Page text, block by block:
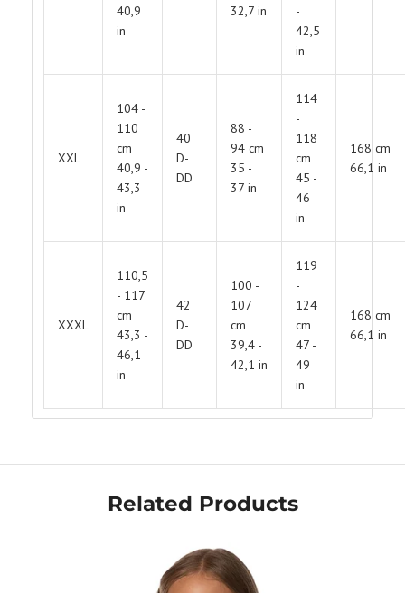
Briefly describe your newsletter and write a
quick sentence about your commitment to
not spamming your subscribers.
40,9
in
32,7 in
-
42,5
in
XXL
104 -
110
cm
40,9 -
43,3
in
40
D-
DD
88 -
94 cm
35 -
37 in
114
-
118
cm
45 -
46
in
168 cm
66,1 in
XXXL
110,5
- 117
cm
43,3 -
46,1
in
42
D-
DD
100 -
107
cm
39,4 -
42,1 in
119
-
124
cm
47 -
49
in
168 cm
66,1 in
Related Products